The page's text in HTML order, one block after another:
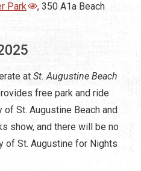
Park
, 350 A1a Beach
at St. Augustine Beach
free park and ride
St. Augustine Beach and
show, and there will be no
of St. Augustine for Nights